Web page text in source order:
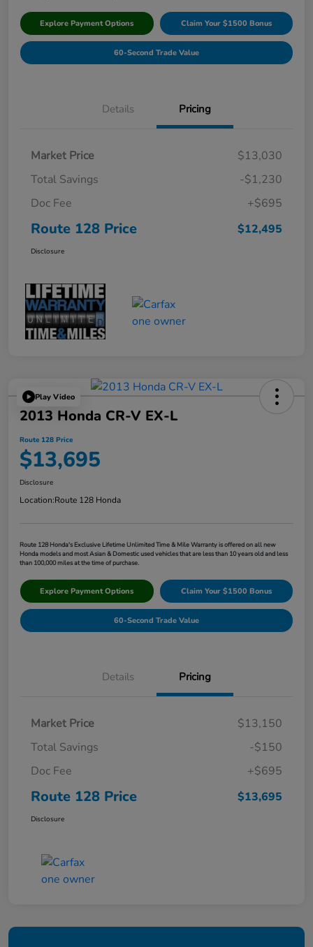
Explore Payment Options Claim Your $1500 Bonus
60-Second Trade Value
Details Pricing
Market Price
$13,030
Total Savings
-$1,230
Doc Fee
+$695
Route 128 Price $12,495
Disclosure
Play Video
2013 Honda CR-V EX-L
Route 128 Price
$13,695
Disclosure
Location:Route 128 Honda
Route 128 Honda's Exclusive Lifetime Unlimited Time & Mile Warranty is offered on all new
Honda models and most Asian & Domestic used vehicles that are less than 10 years old and less
than 100,000 miles at the time of purchase.
Explore Payment Options Claim Your $1500 Bonus
60-Second Trade Value
Details Pricing
Market Price
$13,150
Total Savings
-$150
Doc Fee
+$695
Route 128 Price $13,695
Disclosure